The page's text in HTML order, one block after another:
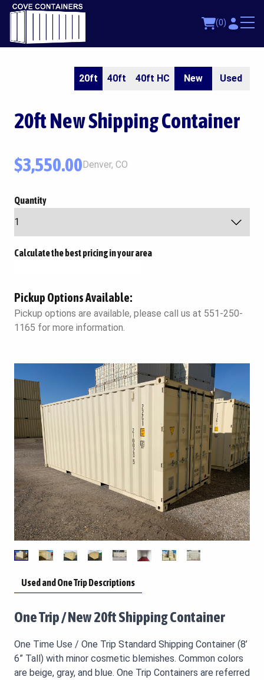
(0)
20ft 40ft 40ft HC New Used
Used and One Trip Descriptions
One Trip / New 20ft Shipping Container
One Time Use / One Trip Standard Shipping Container (8’
6” Tall) with minor cosmetic blemishes. Common colors
are beige, gray, and blue. One Trip Containers are referred
20ftNew Shipping Container
$3,550.00Denver, CO
Quantity
Calculate the best pricing in your area
Pickup Options Available:
Pickup options are available, please call us at 551-250-
1165 for more information.